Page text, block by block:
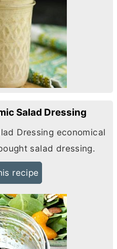
Salad Dressing
Dressing economical
salad dressing.
recipe